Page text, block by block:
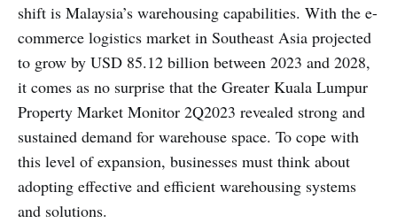
shift is Malaysia’s warehousing capabilities. With the e-
commerce logistics market in Southeast Asia projected
to grow by USD 85.12 billion between 2023 and 2028,
it comes as no surprise that the Greater Kuala Lumpur
Property Market Monitor 2Q2023 revealed strong and
sustained demand for warehouse space. To cope with
this level of expansion, businesses must think about
adopting effective and efficient warehousing systems
and solutions.